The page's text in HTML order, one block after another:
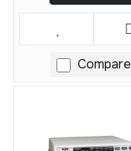
Compare